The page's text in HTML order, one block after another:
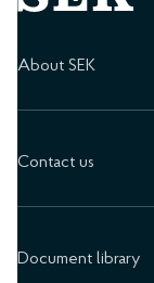
About SEK
Contact us
Document library